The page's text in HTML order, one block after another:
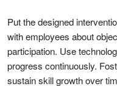
Put the designed
with employees about
participation. Use
progress continuously.
sustain skill growth over